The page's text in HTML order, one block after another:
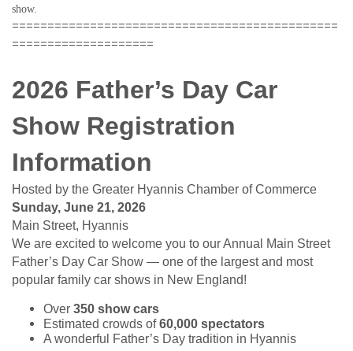
show.
==============================================
====================
2026 Father’s Day Car
Show Registration
Information
Hosted by the Greater Hyannis Chamber of Commerce
Sunday, June 21, 2026
Main Street, Hyannis
We are excited to welcome you to our Annual Main Street
Father’s Day Car Show — one of the largest and most
popular family car shows in New England!
Over 350 show cars
Estimated crowds of60,000 spectators
A wonderful Father’s Day tradition in Hyannis